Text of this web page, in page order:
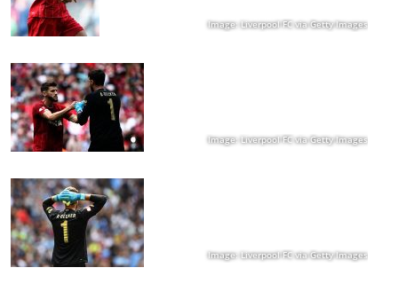
Image: Liverpool FC via Getty Images
Image: Liverpool FC via Getty Images
Image: Liverpool FC via Getty Images